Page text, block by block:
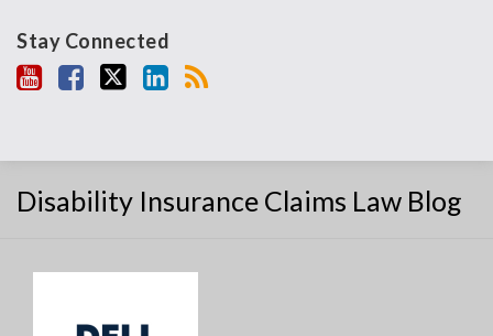
Stay Connected
Disability Insurance Claims Law Blog